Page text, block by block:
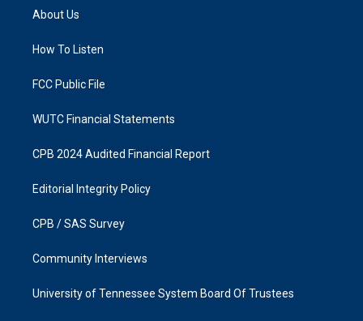
a
g
a
k
About Us
How To Listen
FCC Public File
WUTC Financial Statements
CPB 2024 Audited Financial Report
Editorial Integrity Policy
CPB / SAS Survey
Community Interviews
University of Tennessee System Board Of Trustees